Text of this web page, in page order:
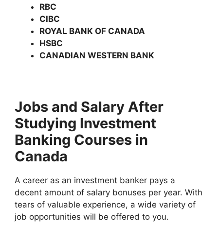
RBC
CIBC
ROYAL BANK OF CANADA
HSBC
CANADIAN WESTERN BANK
Jobs and Salary After
Studying Investment
Banking Courses in
Canada
A career as an investment banker pays a
decent amount of salary bonuses per year. With
tears of valuable experience, a wide variety of
job opportunities will be offered to you.